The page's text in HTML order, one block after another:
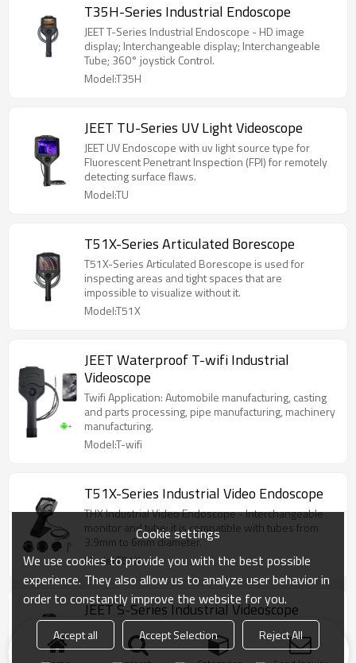
T35H-Series Industrial Endoscope
JEET T-Series Industrial Endoscope - HD image
display; Interchangeable display; Interchangeable
Tube; 360° joystick Control.
Model:T35H
JEET TU-Series UV Light Videoscope
JEET UV Endoscope with uv light source type for
Fluorescent Penetrant Inspection (FPI) for remotely
detecting surface flaws.
Model:TU
T51X-Series Articulated Borescope
T51X-Series Articulated Borescope is used for
inspecting areas and tight spaces that are
impossible to visualize without it.
Model:T51X
JEET Waterproof T-wifi Industrial
Videoscope
Twifi Application: Automobile manufacturing, casting
and parts processing, pipe manufacturing, machinery
manufacturing.
Model:T-wifi
T51X-Series Industrial Video Endoscope
THX Industrial Video Endoscope - Interchangeable
monitor and tube: it is compatible with tubes from
3.9mm to 6mm diameter.
Model:T51X
JEET S-Series Industrial Videoscope
1080 Ultra Definition Image, Replaceable Monitor,
Optional Tube Diameter, 360° Accurate Articulation
With Joystick
Cookie settings
We use cookies to provide you with the best possible
experience. They also allow us to analyze user behavior in
order to constantly improve the website for you.
Accept all Accept Selection
Reject All